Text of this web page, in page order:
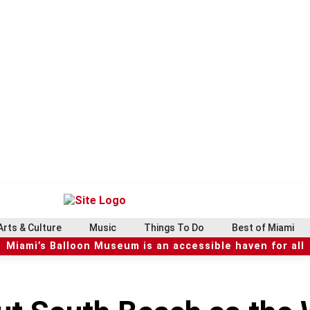
& Culture Music Things To Do Best of Miami
Miami’s Balloon Museum is an accessible haven for all